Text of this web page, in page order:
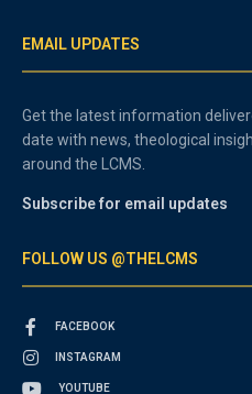
EMAIL UPDATES
Get the latest information
date with news, theological
around the LCMS.
Subscribe for email updates
FOLLOW US @THELCMS
FACEBOOK
INSTAGRAM
YOUTUBE